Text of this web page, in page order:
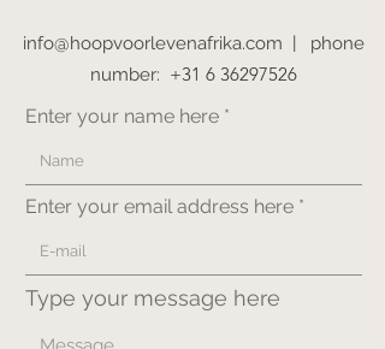
info@hoopvoorlevenafrika.com |
phone
number: +31 6 36297526
Enter your name here
Enter your email address here
Type your message here